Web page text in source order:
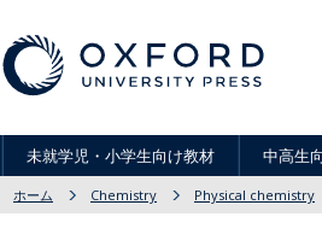
未就学児・小学生向け教材 中高生
ホーム Chemistry Physical chemistry